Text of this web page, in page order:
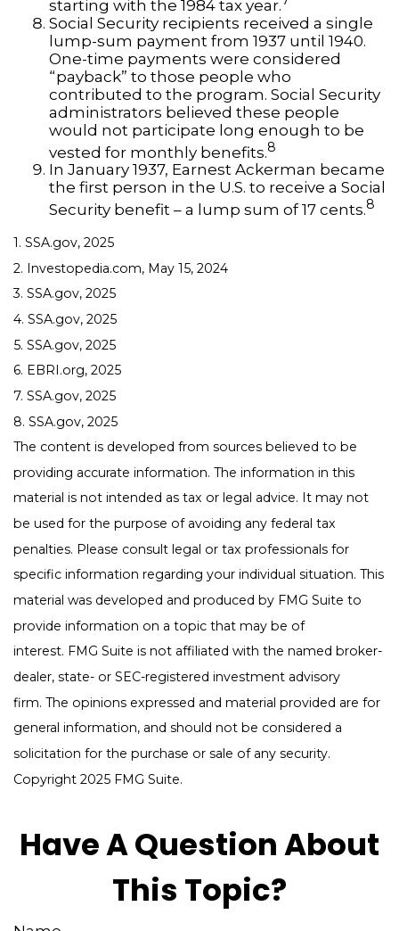
starting with the 1984 tax year.
Social Security recipients received a single
lump-sum payment from 1937 until 1940.
One-time payments were considered
“payback” to those people who
contributed to the program. Social Security
administrators believed these people
would not participate long enough to be
vested for monthly benefits.8
In January 1937, Earnest Ackerman became
the first person in the U.S. to receive a Social
Security benefit – a lump sum of 17 cents.8
1. SSA.gov, 2025
2. Investopedia.com, May 15, 2024
3. SSA.gov, 2025
4. SSA.gov, 2025
5. SSA.gov, 2025
6. EBRI.org, 2025
7. SSA.gov, 2025
8. SSA.gov, 2025
The content is developed from sources believed to be
providing accurate information. The information in this
material is not intended as tax or legal advice. It may not
be used for the purpose of avoiding any federal tax
penalties. Please consult legal or tax professionals for
specific information regarding your individual situation. This
material was developed and produced by FMG Suite to
provide information on a topic that may be of
interest. FMG Suite is not affiliated with the named broker-
dealer, state- or SEC-registered investment advisory
firm. The opinions expressed and material provided are for
general information, and should not be considered a
solicitation for the purchase or sale of any security.
Copyright 2025 FMG Suite.
Have A Question About
This Topic?